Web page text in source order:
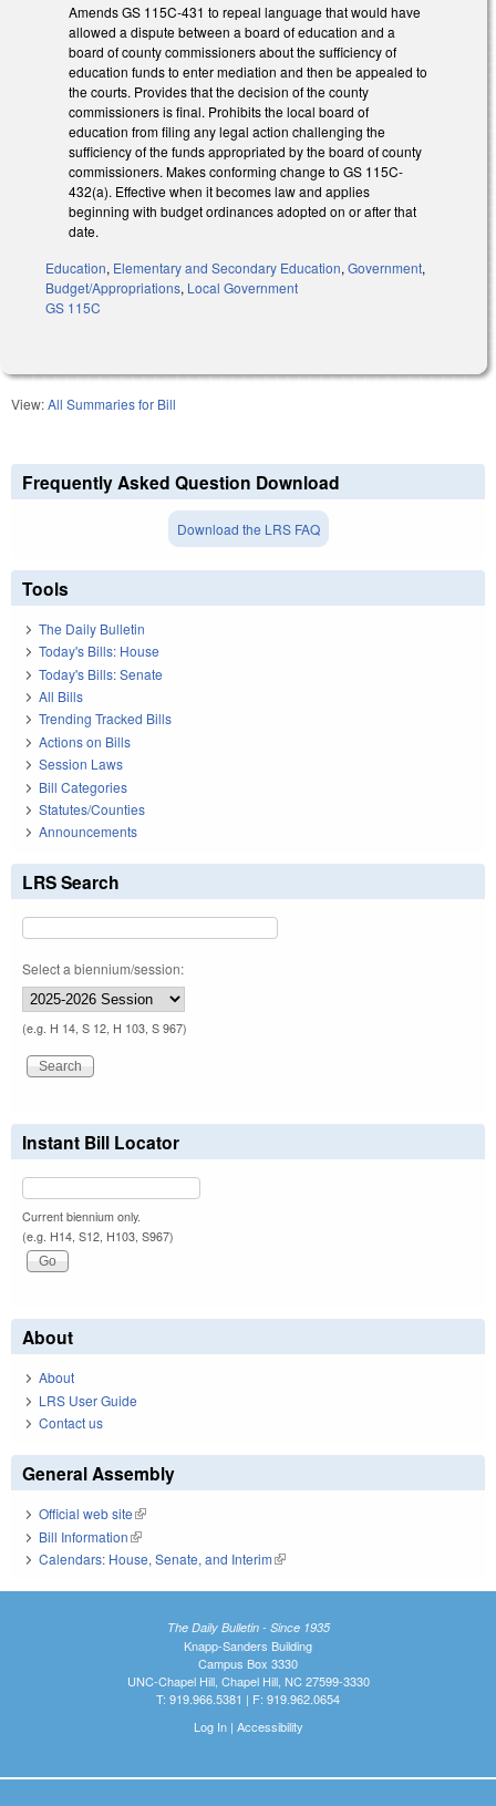
Amends GS 115C-431 to repeal language that would have
allowed a dispute between a board of education and a
board of county commissioners about the sufficiency of
education funds to enter mediation and then be appealed to
the courts. Provides that the decision of the county
commissioners is final. Prohibits the local board of
education from filing any legal action challenging the
sufficiency of the funds appropriated by the board of county
commissioners. Makes conforming change to GS 115C-
432(a). Effective when it becomes law and applies
beginning with budget ordinances adopted on or after that
date.
Education, Elementary and Secondary Education, Government,
Budget/Appropriations, Local Government
GS 115C
View:All Summaries for Bill
Frequently Asked Question Download
Download the LRS FAQ
Tools
The Daily Bulletin
Today's Bills: House
Today's Bills: Senate
All Bills
Trending Tracked Bills
Actions on Bills
Session Laws
Bill Categories
Statutes/Counties
Announcements
LRS Search
Select a biennium/session:
(e.g. H 14, S 12, H 103, S 967)
Instant Bill Locator
Current biennium only.
(e.g. H14, S12, H103, S967)
About
About
LRS User Guide
Contact us
General Assembly
Official web site(link is external)
Bill Information(link is external)
Calendars: House, Senate, and Interim(link is external)
The Daily Bulletin - Since 1935
Knapp-Sanders Building
Campus Box 3330
UNC-Chapel Hill, Chapel Hill, NC 27599-3330
T: 919.966.5381 | F: 919.962.0654
Log In| Accessibility